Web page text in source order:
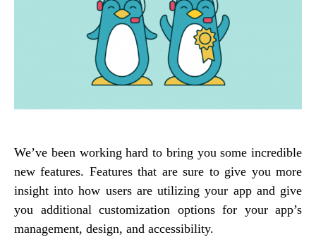
We’ve been working hard to bring you some incredible
new features. Features that are sure to give you more
insight into how users are utilizing your app and give
you additional customization options for your app’s
management, design, and accessibility.